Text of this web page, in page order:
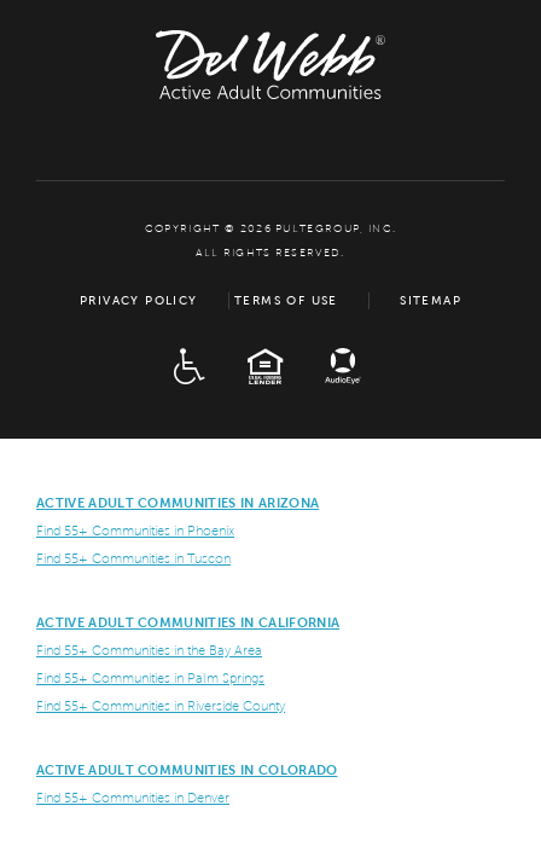
COPYRIGHT © 2026 PULTEGROUP, INC.
ALL RIGHTS RESERVED.
PRIVACY POLICY TERMS OF USE SITEMAP
EQUAL HOUSING
ACTIVE ADULT COMMUNITIES IN ARIZONA
Find 55+ Communities in Phoenix
Find 55+ Communities in Tuscon
ACTIVE ADULT COMMUNITIES IN CALIFORNIA
Find 55+ Communities in the Bay Area
Find 55+ Communities in Palm Springs
Find 55+ Communities in Riverside County
ACTIVE ADULT COMMUNITIES IN COLORADO
Find 55+ Communities in Denver